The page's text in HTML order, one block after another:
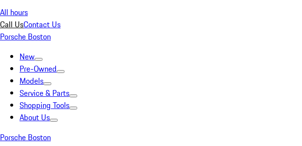
All hours
Call UsContact Us
Porsche Boston
New
Pre-Owned
Models
Service & Parts
Shopping Tools
About Us
Porsche Boston